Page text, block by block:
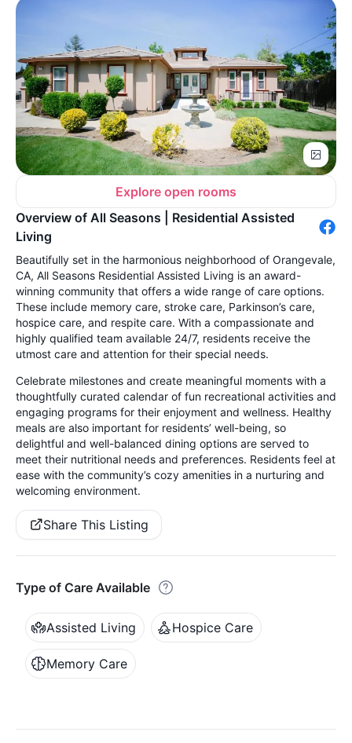
Explore open rooms
Overview of All Seasons | Residential Assisted
Living
Beautifully set in the harmonious neighborhood of Orangevale,
CA, All Seasons Residential Assisted Living is an award-
winning community that offers a wide range of care options.
These include memory care, stroke care, Parkinson’s care,
hospice care, and respite care. With a compassionate and
highly qualified team available 24/7, residents receive the
utmost care and attention for their special needs.
Celebrate milestones and create meaningful moments with a
thoughtfully curated calendar of fun recreational activities and
engaging programs for their enjoyment and wellness. Healthy
meals are also important for residents’ well-being, so
delightful and well-balanced dining options are served to
meet their nutritional needs and preferences. Residents feel at
ease with the community’s cozy amenities in a nurturing and
welcoming environment.
Share This Listing
Type of Care Available
Assisted Living Hospice Care
Memory Care